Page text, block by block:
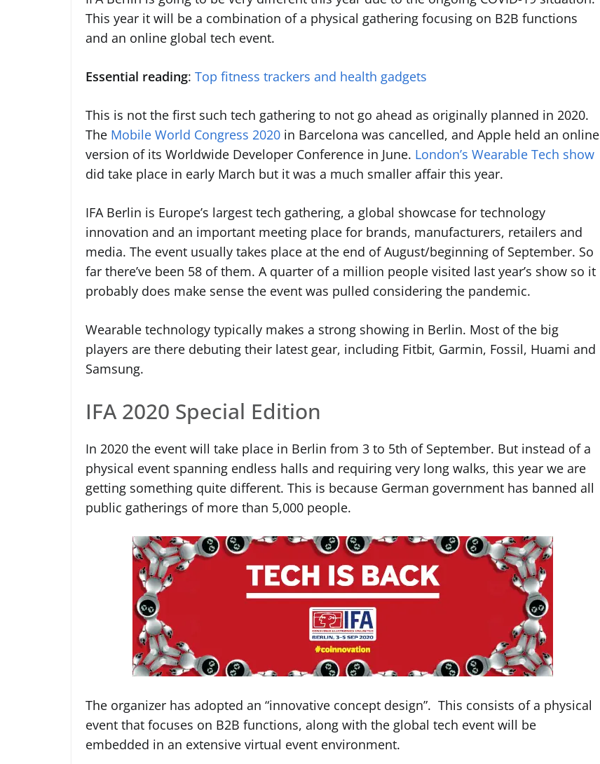
This year it will be a combination of a physical gathering focusing on B2B functions
and an online global tech event.
Essential reading: Top fitness trackers and health gadgets
This is not the first such tech gathering to not go ahead as originally planned in 2020.
The Mobile World Congress 2020 in Barcelona was cancelled, and Apple held an online
version of its Worldwide Developer Conference in June. London’s Wearable Tech show
did take place in early March but it was a much smaller affair this year.
IFA Berlin is Europe’s largest tech gathering, a global showcase for technology
innovation and an important meeting place for brands, manufacturers, retailers and
media. The event usually takes place at the end of August/beginning of September. So
far there’ve been 58 of them. A quarter of a million people visited last year’s show so it
probably does make sense the event was pulled considering the pandemic.
Wearable technology typically makes a strong showing in Berlin. Most of the big
players are there debuting their latest gear, including Fitbit, Garmin, Fossil, Huami and
Samsung.
IFA 2020 Special Edition
In 2020 the event will take place in Berlin from 3 to 5th of September. But instead of a
physical event spanning endless halls and requiring very long walks, this year we are
getting something quite different. This is because German government has banned all
public gatherings of more than 5,000 people.
The organizer has adopted an “innovative concept design”. This consists of a physical
event that focuses on B2B functions, along with the global tech event will be
embedded in an extensive virtual event environment.